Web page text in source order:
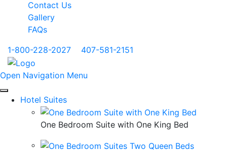
Contact Us
Gallery
FAQs
1-800-228-2027
407-581-2151
Open Navigation Menu
Hotel Suites
One Bedroom Suite with One King Bed